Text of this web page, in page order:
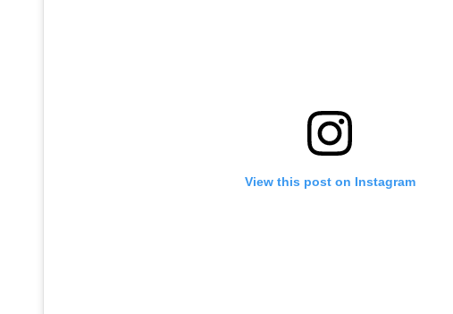
View this post on Instagram